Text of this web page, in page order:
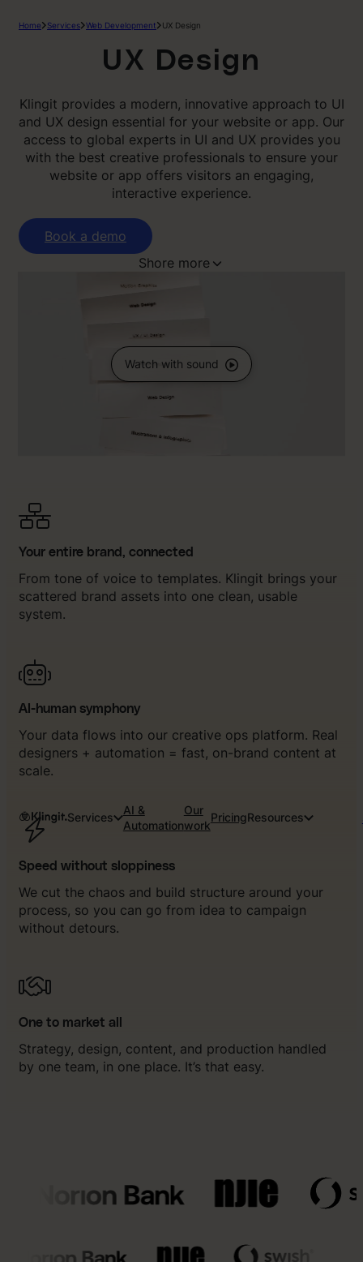
Services
AI &
Automation
Our
work
PricingResources
Home Services Web Development UX Design
UX Design
Klingit provides a modern, innovative approach to UI
and UX design essential for your website or app. Our
access to global experts in UI and UX provides you
with the best creative professionals to ensure your
website or app offers visitors an engaging,
interactive experience.
Book a demo
Shore more
Watch with sound
Your entire brand, connected
From tone of voice to templates. Klingit brings your
scattered brand assets into one clean, usable
system.
AI-human symphony
Your data flows into our creative ops platform. Real
designers + automation = fast, on-brand content at
scale.
Speed without sloppiness
We cut the chaos and build structure around your
process, so you can go from idea to campaign
without detours.
One to market all
Strategy, design, content, and production handled
by one team, in one place. It’s that easy.